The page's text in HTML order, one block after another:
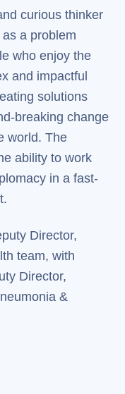
curious thinker
a problem
who enjoy the
and impactful
solutions
breaking change
world. The
ability to work
in a fast-
Director,
team, with
Director,
&